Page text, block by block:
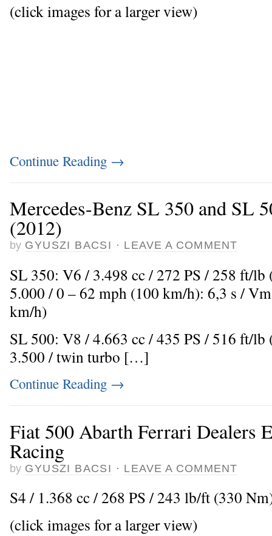
(click images for a larger view)
Continue Reading →
Mercedes-Benz SL 350 and SL
(2012)
by GYUSZI BACSI · LEAVE A COMMENT
SL 350: V6 / 3.498 cc / 272 PS / 258 ft/lb
5.000 / 0 – 62 mph (100 km/h): 6,3 s /
km/h)
SL 500: V8 / 4.663 cc / 435 PS / 516 ft/lb
3.500 / twin turbo […]
Continue Reading →
Fiat 500 Abarth Ferrari Dealers
Racing
by GYUSZI BACSI · LEAVE A COMMENT
S4 / 1.368 cc / 268 PS / 243 lb/ft (330
(click images for a larger view)